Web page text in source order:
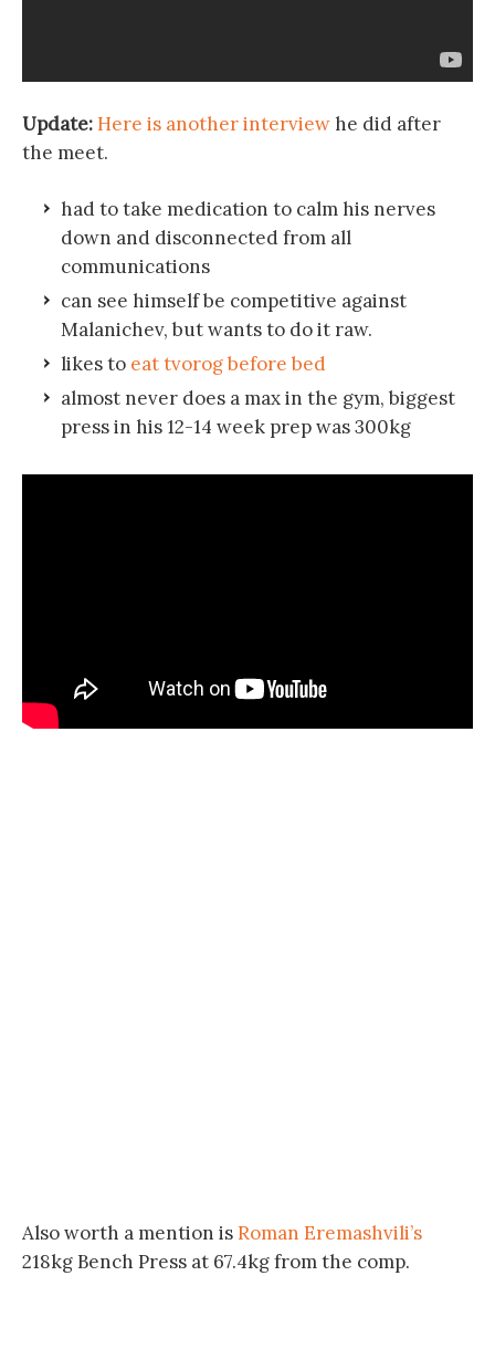
Update:Here is another interviewhe did after
the meet.
had to take medication to calm his nerves
down and disconnected from all
communications
can see himself be competitive against
Malanichev, but wants to do it raw.
likes to eat tvorog before bed
almost never does a max in the gym, biggest
press in his 12-14 week prep was 300kg
Also worth a mention isRoman Eremashvili’s
218kg Bench Press at 67.4kg from the comp.